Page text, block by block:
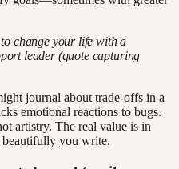
to change your life with a
leader (quote capturing
journal about trade-offs in a
emotional reactions to bugs.
artistry. The real value is in
you write.